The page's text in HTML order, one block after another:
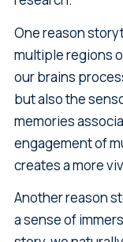
One reason
multiple regions
our brains
but also the
memories
engagement of
creates a more
Another reason
a sense of